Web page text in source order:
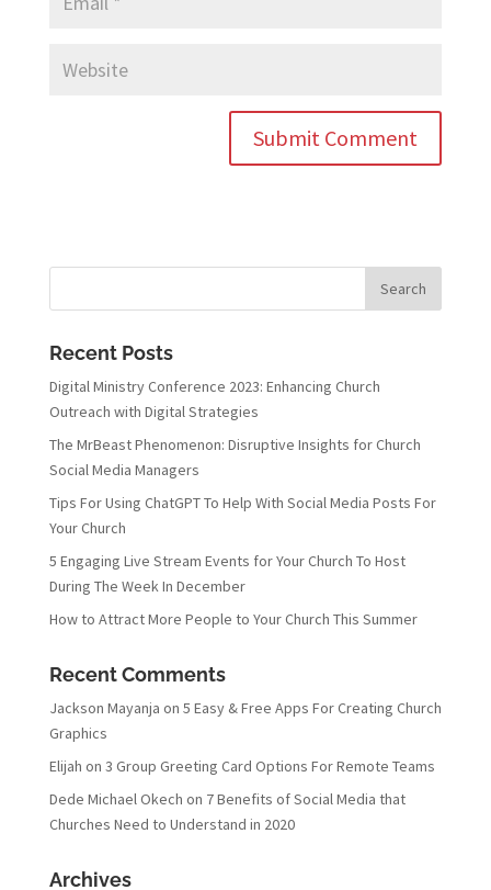
Recent Posts
Digital Ministry Conference 2023: Enhancing Church
Outreach with Digital Strategies
The MrBeast Phenomenon: Disruptive Insights for Church
Social Media Managers
Tips For Using ChatGPT To Help With Social Media Posts For
Your Church
5 Engaging Live Stream Events for Your Church To Host
During The Week In December
How to Attract More People to Your Church This Summer
Recent Comments
Jackson Mayanja on 5 Easy & Free Apps For Creating Church
Graphics
Elijah on 3 Group Greeting Card Options For Remote Teams
Dede Michael Okech on 7 Benefits of Social Media that
Churches Need to Understand in 2020
Archives